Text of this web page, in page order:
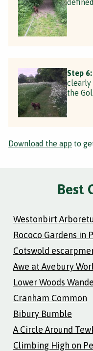
Step 6:
clearly
the
Download the app to
Best
Westonbirt
Rococo Gardens in
Cotswold
Awe at Avebury
Lower Woods
Cranham Common
Bibury Bumble
A Circle Around
Climbing High on